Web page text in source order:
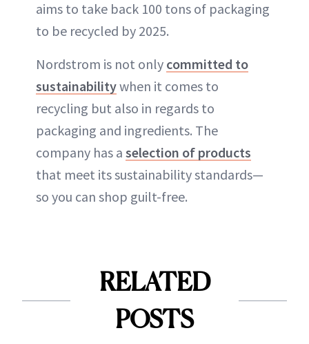
aims to take back 100 tons of packaging
to be recycled by 2025.
Nordstrom is not only committed to
sustainabilitywhen it comes to
recycling but also in regards to
packaging and ingredients. The
company has a selection of products
that meet its sustainability standards—
so you can shop guilt-free.
RELATED
POSTS